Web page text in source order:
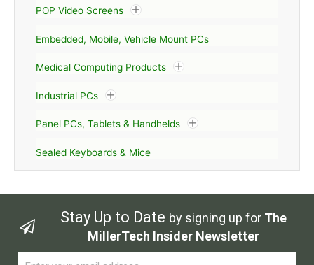
POP Video Screens
Embedded, Mobile, Vehicle Mount PCs
Medical Computing Products
Industrial PCs
Panel PCs, Tablets & Handhelds
Sealed Keyboards & Mice
Stay Up to Date by signing up for The
MillerTech Insider Newsletter